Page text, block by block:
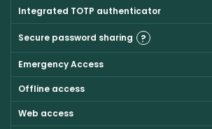
Integrated TOTP authenticator
Secure password sharing ?
Emergency Access
Offline access
Web access